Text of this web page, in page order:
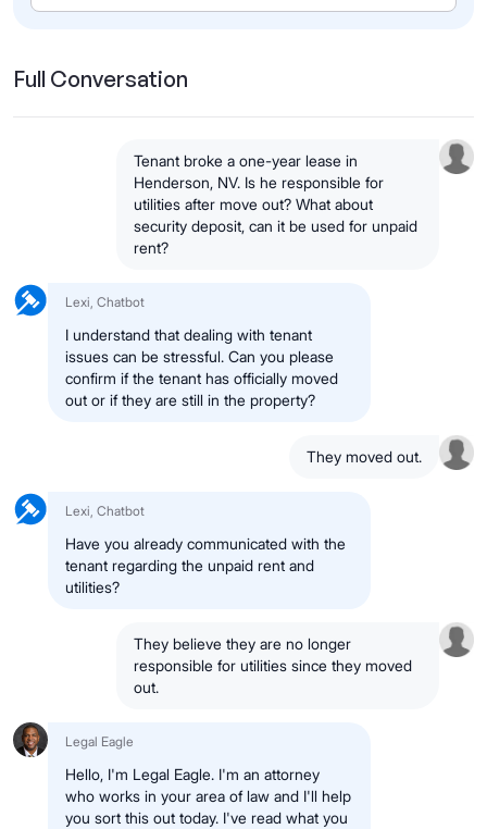
Full Conversation
Tenant broke a one-year lease in
Henderson, NV. Is he responsible for
utilities after move out? What about
security deposit, can it be used for unpaid
rent?
Lexi, Chatbot
I understand that dealing with tenant
issues can be stressful. Can you please
confirm if the tenant has officially moved
out or if they are still in the property?
They moved out.
Lexi, Chatbot
Have you already communicated with the
tenant regarding the unpaid rent and
utilities?
They believe they are no longer
responsible for utilities since they moved
out.
Legal Eagle
Hello, I'm Legal Eagle. I'm an attorney
who works in your area of law and I'll help
you sort this out today. I've read what you